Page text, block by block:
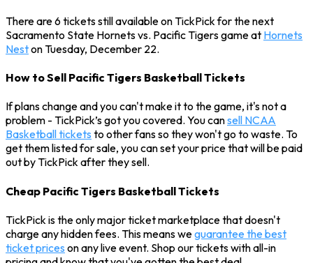
There are 6 tickets still available on TickPick for the next
Sacramento State Hornets vs. Pacific Tigers game at Hornets
Neston Tuesday, December 22.
How to Sell Pacific Tigers Basketball Tickets
If plans change and you can't make it to the game, it's not a
problem - TickPick’s got you covered. You cansell NCAA
Basketball tickets to other fans so they won't go to waste. To
get them listed for sale, you can set your price that will be paid
out by TickPick after they sell.
Cheap Pacific Tigers Basketball Tickets
TickPick is the only major ticket marketplace that doesn't
charge any hidden fees. This means weguarantee the best
ticket prices on any live event. Shop our tickets with all-in